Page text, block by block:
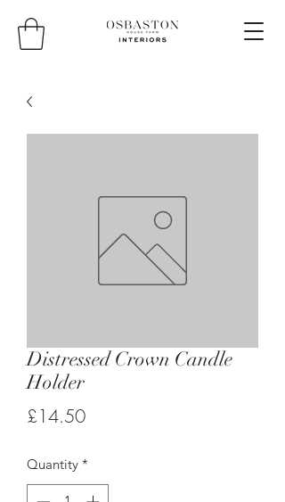
Distressed Crown Candle
Holder
£14.50Price
Quantity *